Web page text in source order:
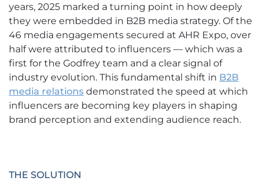
years, 2025 marked a turning point in how deeply
they were embedded in B2B media strategy. Of the
46 media engagements secured at AHR Expo, over
half were attributed to influencers — which was a
first for the Godfrey team and a clear signal of
industry evolution. This fundamental shift in B2B
media relations demonstrated the speed at which
influencers are becoming key players in shaping
brand perception and extending audience reach.
THE SOLUTION